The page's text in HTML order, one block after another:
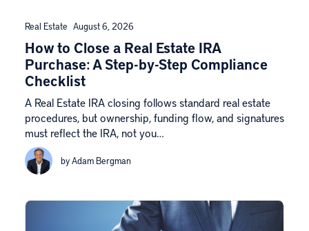
Real Estate August 6, 2026
How to Close a Real Estate IRA
Purchase: A Step-by-Step Compliance
Checklist
A Real Estate IRA closing follows standard real estate
procedures, but ownership, funding flow, and signatures
must reflect the IRA, not you…
by Adam Bergman